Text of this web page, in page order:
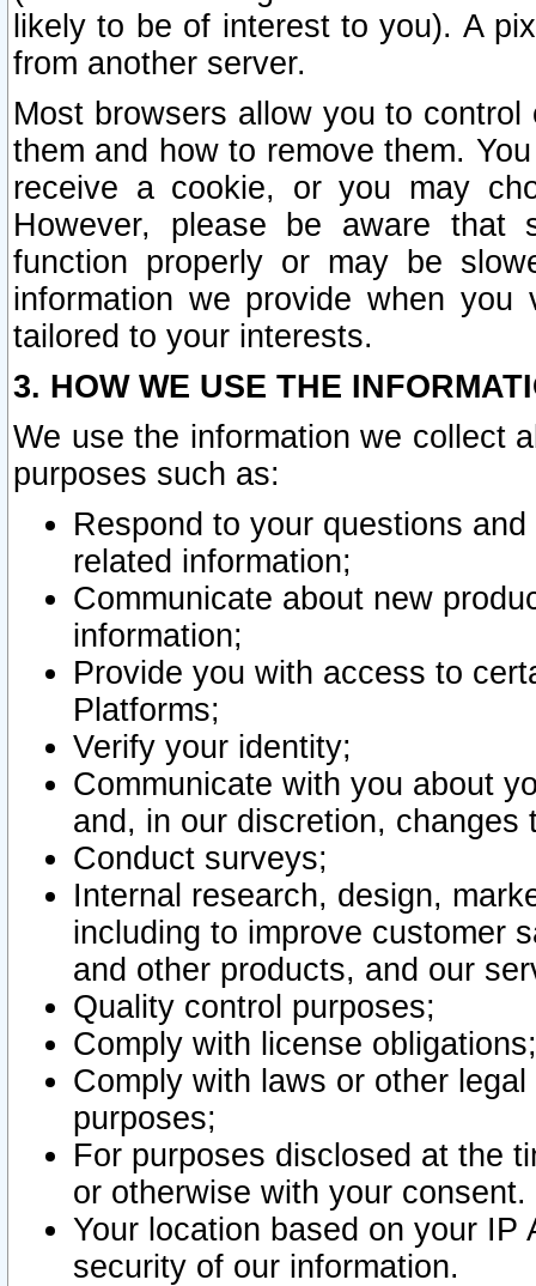
likely to be of interest to you). A
from another server.
Most browsers allow you to
them and how to remove them.
receive a cookie, or you may
However, please be aware that
function properly or may be
information we provide when
tailored to your interests.
3. HOW WE USE THE
We use the information we collect
purposes such as:
Respond to your questions
related information;
Communicate about new
information;
Provide you with access to
Platforms;
Verify your identity;
Communicate with you about
and, in our discretion,
Conduct surveys;
Internal research, design,
including to improve customer
and other products, and our
Quality control purposes;
Comply with license obligations;
Comply with laws or other
purposes;
For purposes disclosed at the
or otherwise with your consent.
Your location based on your
security of our information.